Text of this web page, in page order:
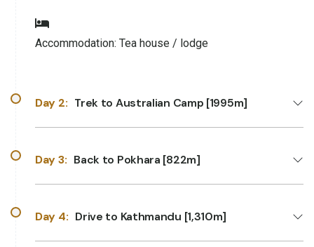
Accommodation: Tea house / lodge
Day 2: Trek to Australian Camp [1995m]
Day 3: Back to Pokhara [822m]
Day 4: Drive to Kathmandu [1,310m]